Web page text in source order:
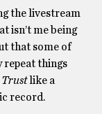
the livestream
isn’t me being
that some of
repeat things
Trustlike a
record.